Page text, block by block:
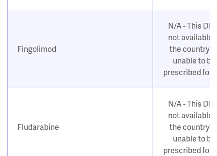
Fingolimod
N/A - This
not available
the country
unable to be
prescribed for
Fludarabine
N/A - This
not available
the country
unable to be
prescribed for